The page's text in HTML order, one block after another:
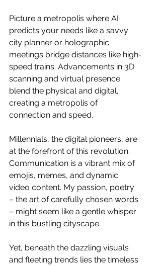
Picture a metropolis where AI
predicts your needs like a savvy
city planner or holographic
meetings bridge distances like high-
speed trains. Advancements in 3D
scanning and virtual presence
blend the physical and digital,
creating a metropolis of
connection and speed.
Millennials, the digital pioneers, are
at the forefront of this revolution.
Communication is a vibrant mix of
emojis, memes, and dynamic
video content. My passion, poetry
– the art of carefully chosen words
– might seem like a gentle whisper
in this bustling cityscape.
Yet, beneath the dazzling visuals
and fleeting trends lies the timeless